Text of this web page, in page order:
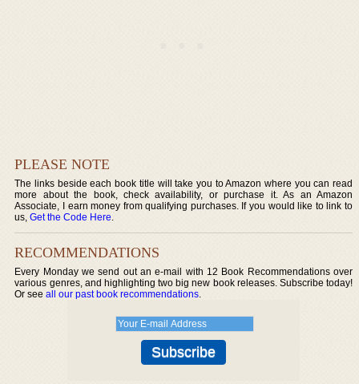
PLEASE NOTE
The links beside each book title will take you to Amazon where you can read
more about the book, check availability, or purchase it. As an Amazon
Associate, I earn money from qualifying purchases. If you would like to link to
us,Get the Code Here.
RECOMMENDATIONS
Every Monday we send out an e-mail with 12 Book Recommendations over
various genres, and highlighting two big new book releases. Subscribe today!
Or seeall our past book recommendations.